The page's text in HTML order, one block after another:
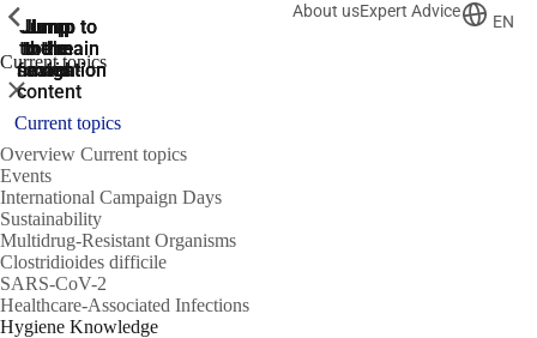
Jump
to the
search
Jump to
the main
navigation
Jump to
the main
navigation
Jump
to the
main
content
Jump
to the
footer
About usExpert Advice
EN
Current topics
ShowPrevious
Close
Current topics
Overview Current topics
Events
International Campaign Days
Sustainability
Multidrug-Resistant Organisms
Clostridioides difficile
SARS-CoV-2
Healthcare-Associated Infections
Hygiene Knowledge
ShowPrevious
ShowPrevious